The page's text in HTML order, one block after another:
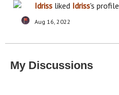
Idriss liked Idriss's profile
Aug 16, 2022
My Discussions